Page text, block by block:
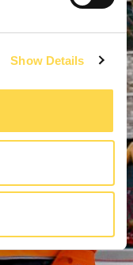
Show Details